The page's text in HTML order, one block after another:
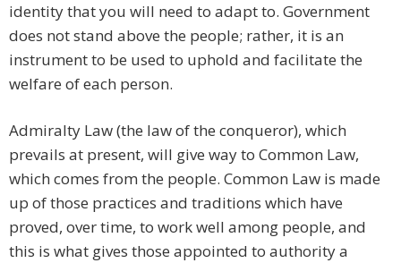
identity that you will need to adapt to. Government
does not stand above the people; rather, it is an
instrument to be used to uphold and facilitate the
welfare of each person.
Admiralty Law (the law of the conqueror), which
prevails at present, will give way to Common Law,
which comes from the people. Common Law is made
up of those practices and traditions which have
proved, over time, to work well among people, and
this is what gives those appointed to authority a